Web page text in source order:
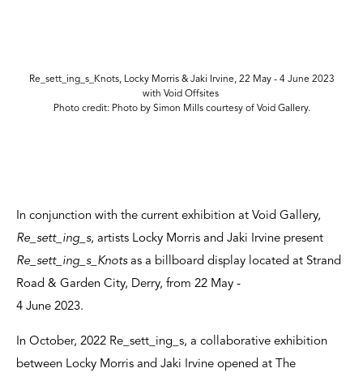
Re_sett_ing_s_Knots, Locky Morris & Jaki Irvine, 22 May - 4 June 2023
with Void Offsites
Photo credit: Photo by Simon Mills courtesy of Void Gallery.
In conjunction with the current exhibition at Void Gallery,
Re_sett_ing_s, artists Locky Morris and Jaki Irvine present
Re_sett_ing_s_Knotsas a billboard display located at Strand
Road & Garden City, Derry, from 22 May -
4 June 2023.
In October, 2022 Re_sett_ing_s, a collaborative exhibition
between Locky Morris and Jaki Irvine opened at The